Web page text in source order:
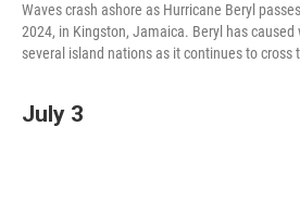
Waves crash ashore as Hurricane Beryl
2024, in Kingston, Jamaica. Beryl has
several island nations as it continues to cross
July 3